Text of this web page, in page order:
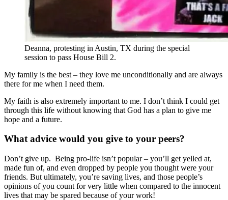
Deanna, protesting in Austin, TX during the special
session to pass House Bill 2.
My family is the best – they love me unconditionally and are always
there for me when I need them.
My faith is also extremely important to me. I don’t think I could get
through this life without knowing that God has a plan to give me
hope and a future.
What advice would you give to your peers?
Don’t give up. Being pro-life isn’t popular – you’ll get yelled at,
made fun of, and even dropped by people you thought were your
friends. But ultimately, you’re saving lives, and those people’s
opinions of you count for very little when compared to the innocent
lives that may be spared because of your work!